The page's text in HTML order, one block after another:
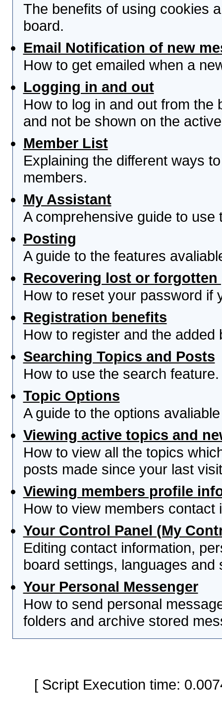
The benefits of using cookies
board.
Email Notification of new
How to get emailed when a
Logging in and out
How to log in and out from the
and not be shown on the
Member List
Explaining the different ways
members.
My Assistant
A comprehensive guide to use
Posting
A guide to the features
Recovering lost or forgotten
How to reset your password if
Registration benefits
How to register and the
Searching Topics and Posts
How to use the search feature.
Topic Options
A guide to the options
Viewing active topics and
How to view all the topics
posts made since your last
Viewing members profile
How to view members contact
Your Control Panel (My
Editing contact information,
board settings, languages and
Your Personal Messenger
How to send personal
folders and archive stored
[ Script Execution time: